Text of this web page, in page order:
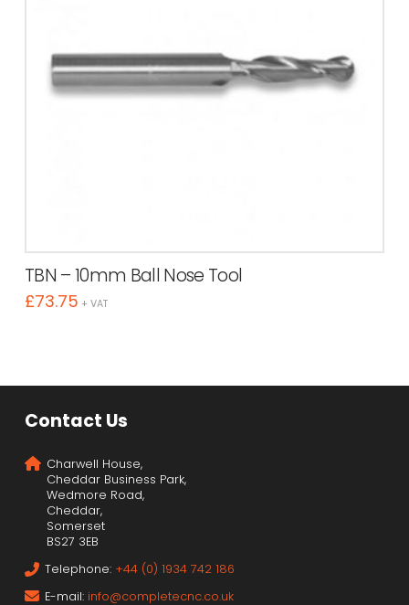
TBN – 10mm Ball Nose Tool
£73.75 + VAT
Contact Us
Charwell House,
Cheddar Business Park,
Wedmore Road,
Cheddar,
Somerset
BS27 3EB
Telephone: +44 (0) 1934 742 186
E-mail: info@completecnc.co.uk